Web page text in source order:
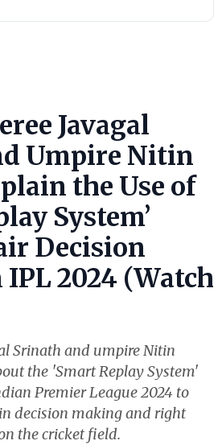
Javagal
Umpire Nitin
the Use of
System’
Decision
2024 (Watch
Srinath and umpire Nitin
the 'Smart Replay System'
Premier League 2024 to
decision making and right
the cricket field.